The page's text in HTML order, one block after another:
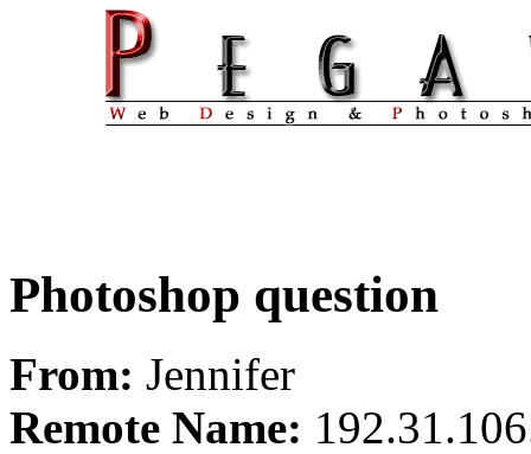
Photoshop question
From: Jennifer
Remote Name: